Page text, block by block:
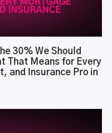
30% We Should
That Means for Every
and Insurance Pro in